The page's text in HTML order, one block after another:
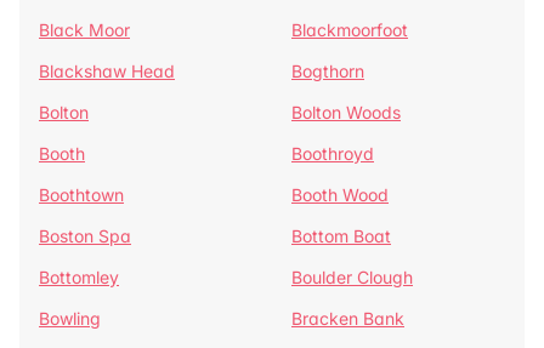
Black Moor
Blackmoorfoot
Blackshaw Head
Bogthorn
Bolton
Bolton Woods
Booth
Boothroyd
Boothtown
Booth Wood
Boston Spa
Bottom Boat
Bottomley
Boulder Clough
Bowling
Bracken Bank